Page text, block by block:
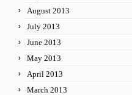
August 2013
July 2013
June 2013
May 2013
April 2013
March 2013